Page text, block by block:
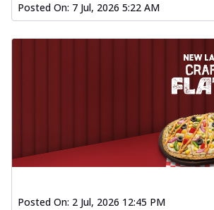
Posted On: 7 Jul, 2026 5:22 AM
Posted On: 2 Jul, 2026 12:45 PM